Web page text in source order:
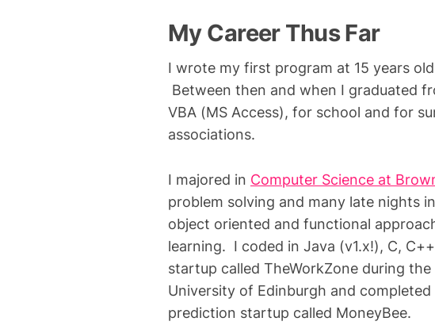
My Career Thus Far
I wrote my first program at 15 years
Between then and when I graduated
VBA (MS Access), for school and for
associations.
I majored in Computer Science at
problem solving and many late nights
object oriented and functional
learning. I coded in Java (v1.x!), C,
startup called TheWorkZone during
University of Edinburgh and
prediction startup called MoneyBee.